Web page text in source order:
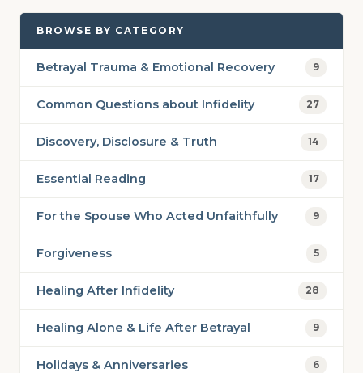
BROWSE BY CATEGORY
Betrayal Trauma & Emotional Recovery 9
Common Questions about Infidelity 27
Discovery, Disclosure & Truth 14
Essential Reading 17
For the Spouse Who Acted Unfaithfully 9
Forgiveness 5
Healing After Infidelity 28
Healing Alone & Life After Betrayal 9
Holidays & Anniversaries 6